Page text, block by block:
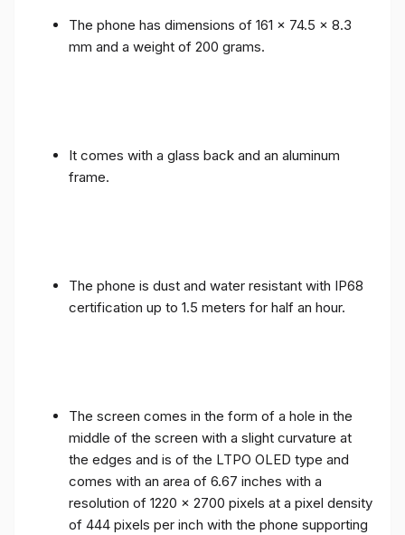
The phone has dimensions of 161 x 74.5 x 8.3
mm and a weight of 200 grams.
It comes with a glass back and an aluminum
frame.
The phone is dust and water resistant with IP68
certification up to 1.5 meters for half an hour.
The screen comes in the form of a hole in the
middle of the screen with a slight curvature at
the edges and is of the LTPO OLED type and
comes with an area of ​​6.67 inches with a
resolution of 1220 x 2700 pixels at a pixel density
of 444 pixels per inch with the phone supporting